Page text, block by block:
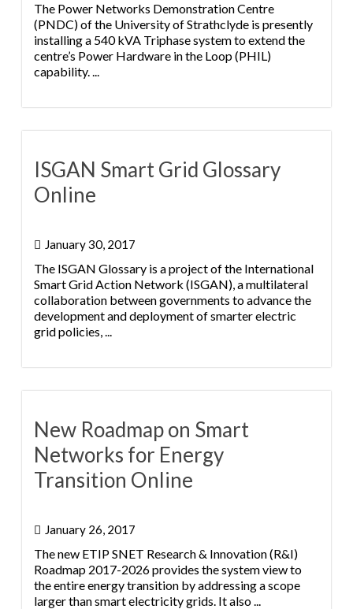
The Power Networks Demonstration Centre
(PNDC) of the University of Strathclyde is presently
installing a 540 kVA Triphase system to extend the
centre’s Power Hardware in the Loop (PHIL)
capability. ...
ISGAN Smart Grid Glossary
Online
January 30, 2017
The ISGAN Glossary is a project of the International
Smart Grid Action Network (ISGAN), a multilateral
collaboration between governments to advance the
development and deployment of smarter electric
grid policies, ...
New Roadmap on Smart
Networks for Energy
Transition Online
January 26, 2017
The new ETIP SNET Research & Innovation (R&I)
Roadmap 2017-2026 provides the system view to
the entire energy transition by addressing a scope
larger than smart electricity grids. It also ...